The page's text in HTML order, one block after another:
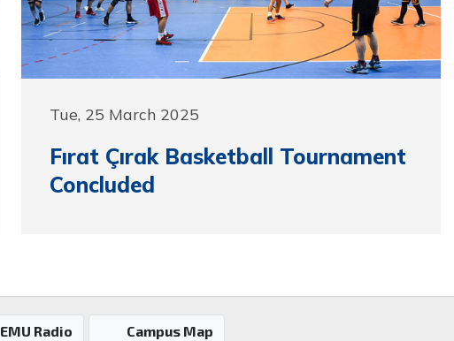
Tue, 25 March 2025
Fırat Çırak Basketball Tournament
Concluded
EMU Radio Campus Map